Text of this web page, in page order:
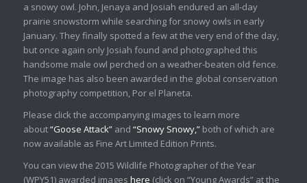
a snowy owl. John, Jenaya and Josiah endured an all-day
prairie snowstorm while searching for snowy owls in early
January. They finally spotted a few at the very end of the day,
but once again only Josiah found and photographed this
handsome male owl perched on a weather-beaten old fence.
The image has also been awarded in the global conservation
photography competition, Por el Planeta.
Please click the accompanying images to learn more
about“Goose Attack”and “Snowy Snowy,”both of which are
now available as Fine Art Limited Edition Prints.
You can view the 2015 Wildlife Photographer of the Year
(WPY51) awarded images here (click on “Young Awards” at the